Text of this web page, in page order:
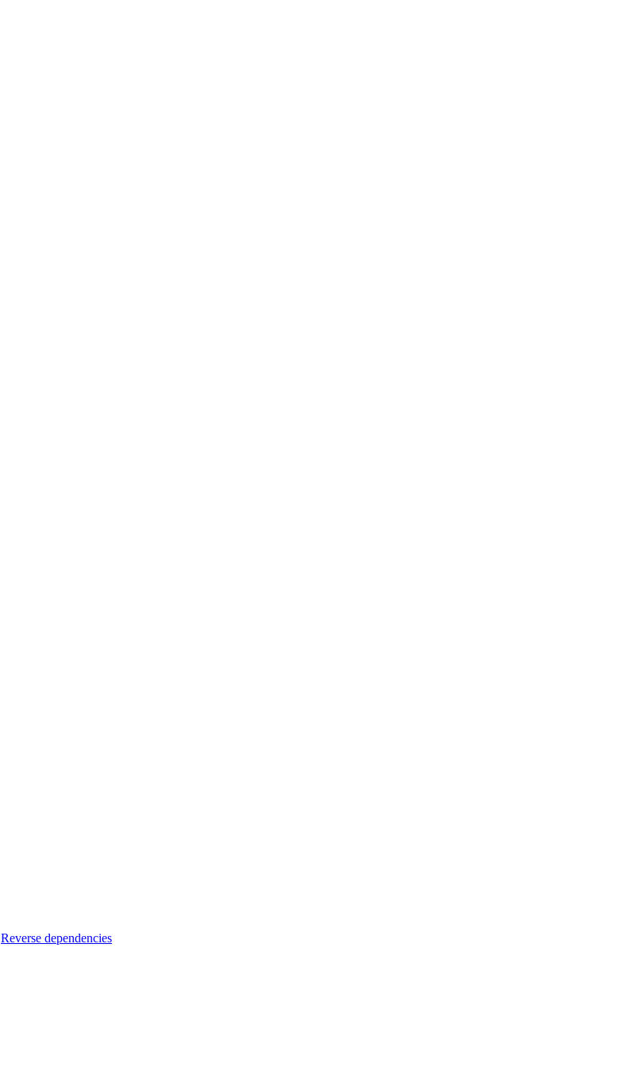
Reverse dependencies